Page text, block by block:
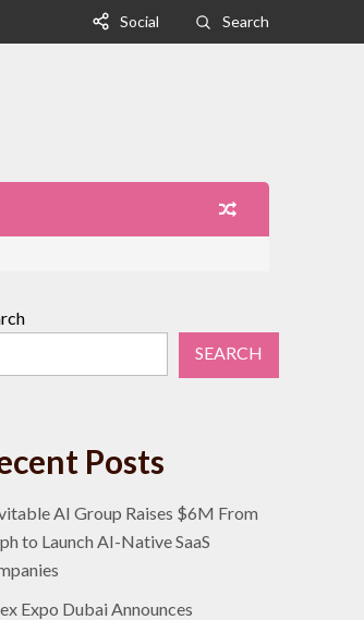
Social Search
SEARCH
Posts
AI Group Raises $6M From
to Launch AI-Native SaaS
Expo Dubai Announces